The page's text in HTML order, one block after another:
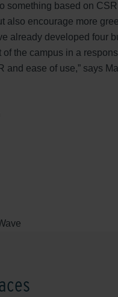
something based on
also encourage more
already developed four
of the campus in a
and ease of use,” says